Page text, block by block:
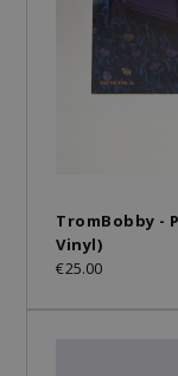
TromBobby -
Vinyl)
€25.00